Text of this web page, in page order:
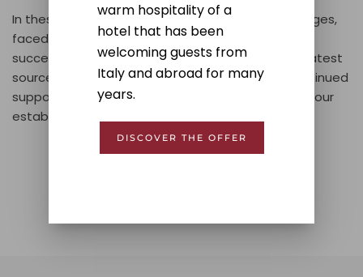
In these 30 years, we’ve gone through many changes,
faced challenges, but also achieved numerous
successes. Your smiles have always been our greatest
source of satisfaction. We thank you for your continued
support over the years and for believing in us and our
establishment.
warm hospitality of a
hotel that has been
welcoming guests from
Italy and abroad for many
years.
DISCOVER THE OFFER